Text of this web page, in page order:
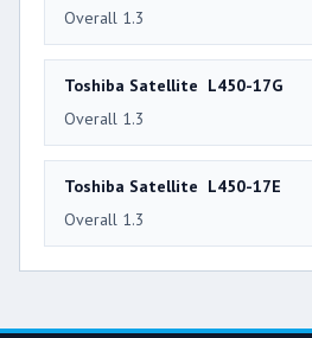
Overall 1.3
Toshiba Satellite L450-17G
Overall 1.3
Toshiba Satellite L450-17E
Overall 1.3